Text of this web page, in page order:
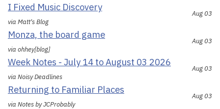
I Fixed Music Discovery
via Matt's Blog
Aug 03
Monza, the board game
via ohhey[blog]
Aug 03
Week Notes - July 14 to August 03 2026
via Noisy Deadlines
Aug 03
Returning to Familiar Places
via Notes by JCProbably
Aug 03